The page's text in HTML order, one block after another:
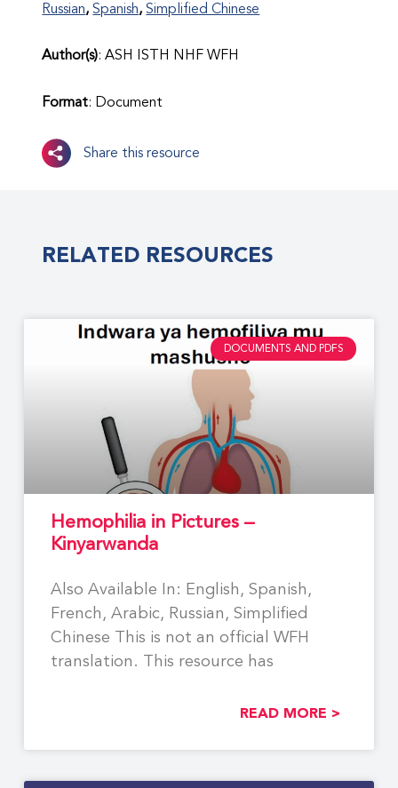
Russian Spanish Simplified Chinese
Author(s): ASH ISTH NHF WFH
Format: Document
Share this resource
RELATED RESOURCES
DOCUMENTS AND PDFS
Hemophilia in Pictures –
Kinyarwanda
Also Available In: English, Spanish,
French, Arabic, Russian, Simplified
Chinese This is not an official WFH
translation. This resource has
READ MORE >